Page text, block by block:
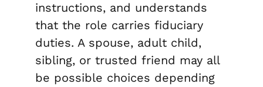
instructions, and understands
that the role carries fiduciary
duties. A spouse, adult child,
sibling, or trusted friend may all
be possible choices depending